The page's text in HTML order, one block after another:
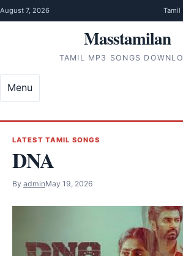
Skip to content
August 7, 2026 Tamil
Masstamilan
TAMIL MP3 SONGS
Menu
LATEST TAMIL SONGS
DNA
By adminMay 19, 2026